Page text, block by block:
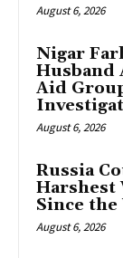
August 6, 2026
Nigar
Husband
Aid
August 6, 2026
Russia
Harshest
Since the
August 6, 2026